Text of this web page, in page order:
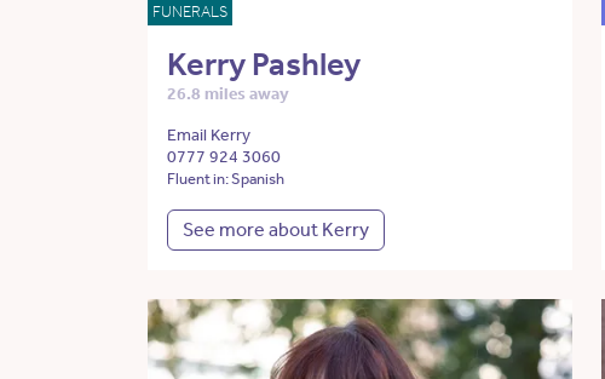
FUNERALS
Kerry Pashley
26.8 miles away
Email Kerry
0777 924 3060
Fluent in: Spanish
See more about Kerry